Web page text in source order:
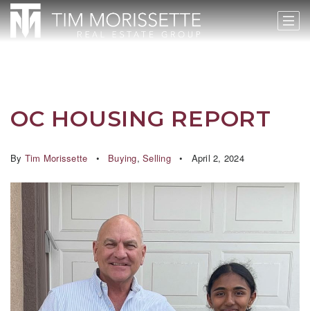
OC HOUSING REPORT
By Tim Morissette Buying, Selling April 2, 2024